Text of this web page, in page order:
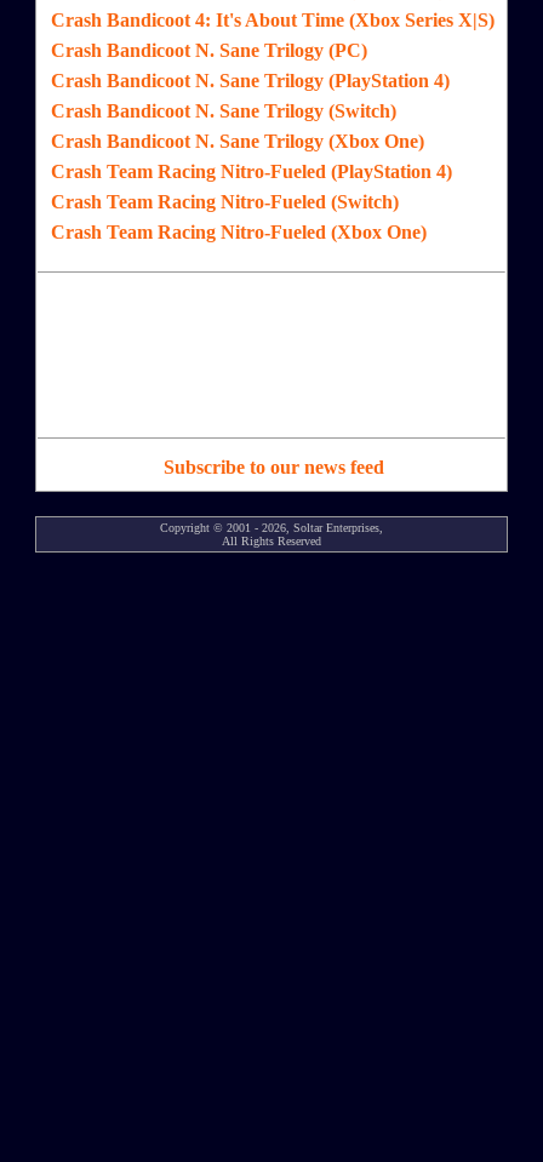
Crash Bandicoot 4: It's About Time (Xbox Series X|S)
Crash Bandicoot N. Sane Trilogy (PC)
Crash Bandicoot N. Sane Trilogy (PlayStation 4)
Crash Bandicoot N. Sane Trilogy (Switch)
Crash Bandicoot N. Sane Trilogy (Xbox One)
Crash Team Racing Nitro-Fueled (PlayStation 4)
Crash Team Racing Nitro-Fueled (Switch)
Crash Team Racing Nitro-Fueled (Xbox One)
Subscribe to our news feed
Copyright © 2001 - 2026, Soltar Enterprises,
All Rights Reserved